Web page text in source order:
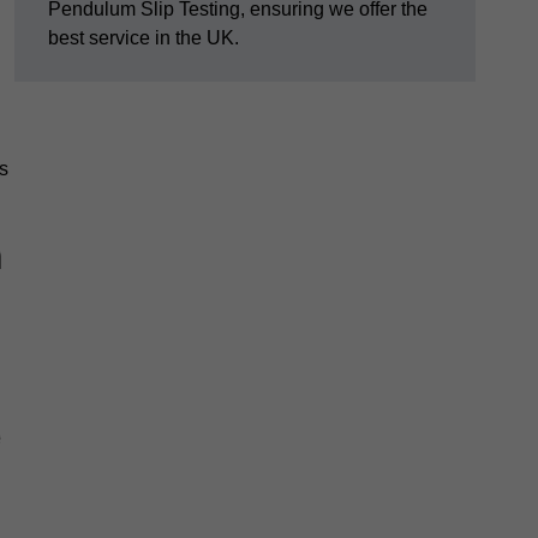
Pendulum Slip Testing, ensuring we offer the
best service in the UK.